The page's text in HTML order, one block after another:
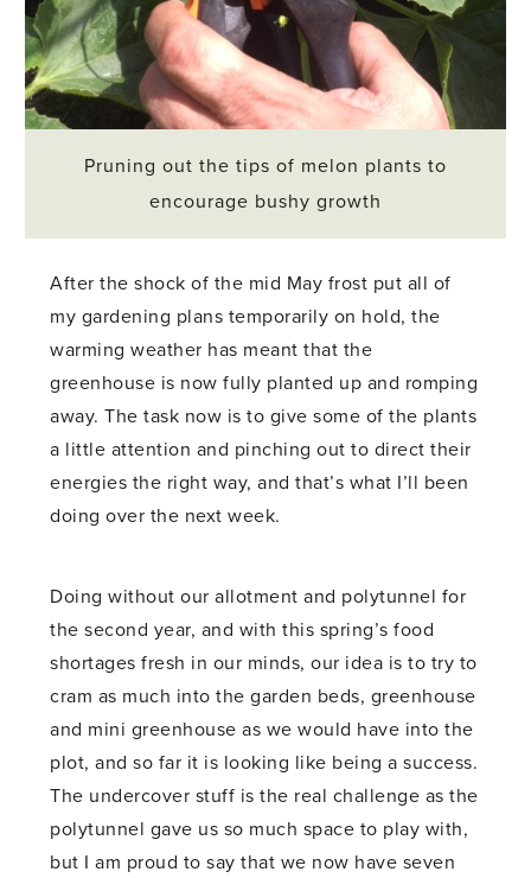
Pruning out the tips of melon plants to
encourage bushy growth
After the shock of the mid May frost put all of
my gardening plans temporarily on hold, the
warming weather has meant that the
greenhouse is now fully planted up and romping
away. The task now is to give some of the plants
a little attention and pinching out to direct their
energies the right way, and that’s what I’ll been
doing over the next week.
Doing without our allotment and polytunnel for
the second year, and with this spring’s food
shortages fresh in our minds, our idea is to try to
cram as much into the garden beds, greenhouse
and mini greenhouse as we would have into the
plot, and so far it is looking like being a success.
The undercover stuff is the real challenge as the
polytunnel gave us so much space to play with,
but I am proud to say that we now have seven